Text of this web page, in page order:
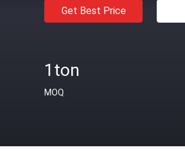
Get Best Price
1ton
MOQ